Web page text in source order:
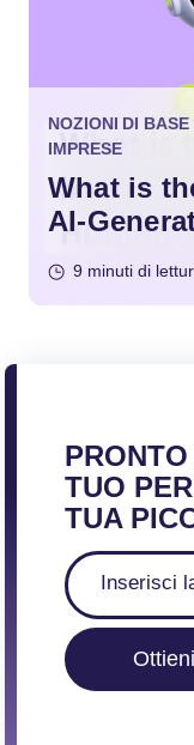
NOZIONI DI
IMPRESE
What is
AI-
9 minuti di
TUO
TUA